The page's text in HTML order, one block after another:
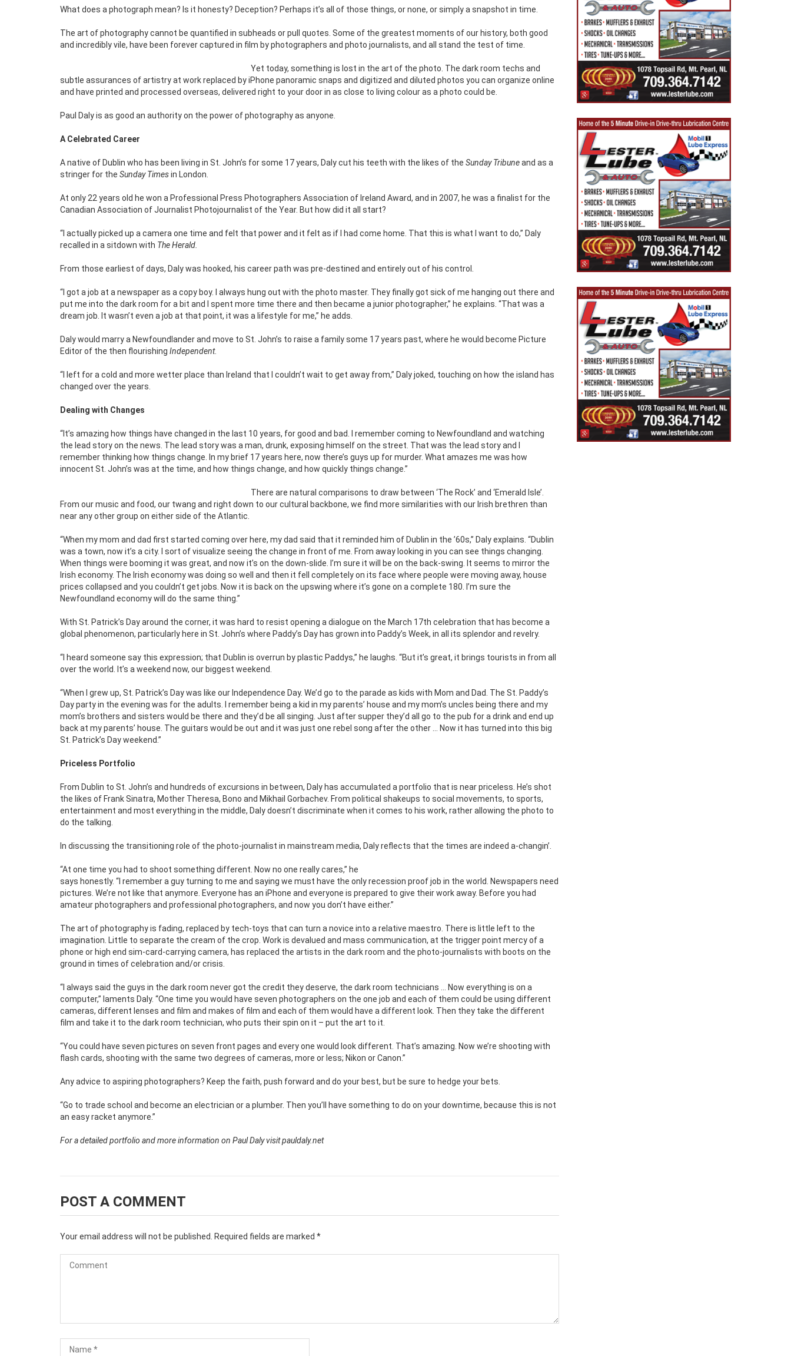
What does a photograph mean? Is it honesty? Deception? Perhaps it’s all of those things, or none, or simply a snapshot in time.
The art of photography cannot be quantified in subheads or pull quotes. Some of the greatest moments of our history, both good
and incredibly vile, have been forever captured in film by photographers and photo journalists, and all stand the test of time.
Yet today, something is lost in the art of the photo. The dark room techs and
subtle assurances of artistry at work replaced by iPhone panoramic snaps and digitized and diluted photos you can organize online
and have printed and processed overseas, delivered right to your door in as close to living colour as a photo could be.
Paul Daly is as good an authority on the power of photography as anyone.
A Celebrated Career
A native of Dublin who has been living in St. John’s for some 17 years, Daly cut his teeth with the likes of the Sunday Tribuneand as a
stringer for the Sunday Timesin London.
At only 22 years old he won a Professional Press Photographers Association of Ireland Award, and in 2007, he was a finalist for the
Canadian Association of Journalist Photojournalist of the Year. But how did it all start?
“I actually picked up a camera one time and felt that power and it felt as if I had come home. That this is what I want to do,” Daly
recalled in a sitdown with The Herald.
From those earliest of days, Daly was hooked, his career path was pre-destined and entirely out of his control.
“I got a job at a newspaper as a copy boy. I always hung out with the photo master. They finally got sick of me hanging out there and
put me into the dark room for a bit and I spent more time there and then became a junior photographer,” he explains. “That was a
dream job. It wasn’t even a job at that point, it was a lifestyle for me,” he adds.
Daly would marry a Newfoundlander and move to St. John’s to raise a family some 17 years past, where he would become Picture
Editor of the then flourishing Independent.
“I left for a cold and more wetter place than Ireland that I couldn’t wait to get away from,” Daly joked, touching on how the island has
changed over the years.
Dealing with Changes
“It’s amazing how things have changed in the last 10 years, for good and bad. I remember coming to Newfoundland and watching
the lead story on the news. The lead story was a man, drunk, exposing himself on the street. That was the lead story and I
remember thinking how things change. In my brief 17 years here, now there’s guys up for murder. What amazes me was how
innocent St. John’s was at the time, and how things change, and how quickly things change.”
There are natural comparisons to draw between ‘The Rock’ and ‘Emerald Isle’.
From our music and food, our twang and right down to our cultural backbone, we find more similarities with our Irish brethren than
near any other group on either side of the Atlantic.
“When my mom and dad first started coming over here, my dad said that it reminded him of Dublin in the ’60s,” Daly explains. “Dublin
was a town, now it’s a city. I sort of visualize seeing the change in front of me. From away looking in you can see things changing.
When things were booming it was great, and now it’s on the down-slide. I’m sure it will be on the back-swing. It seems to mirror the
Irish economy. The Irish economy was doing so well and then it fell completely on its face where people were moving away, house
prices collapsed and you couldn’t get jobs. Now it is back on the upswing where it’s gone on a complete 180. I’m sure the
Newfoundland economy will do the same thing.”
With St. Patrick’s Day around the corner, it was hard to resist opening a dialogue on the March 17th celebration that has become a
global phenomenon, particularly here in St. John’s where Paddy’s Day has grown into Paddy’s Week, in all its splendor and revelry.
“I heard someone say this expression; that Dublin is overrun by plastic Paddys,” he laughs. “But it’s great, it brings tourists in from all
over the world. It’s a weekend now, our biggest weekend.
“When I grew up, St. Patrick’s Day was like our Independence Day. We’d go to the parade as kids with Mom and Dad. The St. Paddy’s
Day party in the evening was for the adults. I remember being a kid in my parents’ house and my mom’s uncles being there and my
mom’s brothers and sisters would be there and they’d be all singing. Just after supper they’d all go to the pub for a drink and end up
back at my parents’ house. The guitars would be out and it was just one rebel song after the other … Now it has turned into this big
St. Patrick’s Day weekend.”
Priceless Portfolio
From Dublin to St. John’s and hundreds of excursions in between, Daly has accumulated a portfolio that is near priceless. He’s shot
the likes of Frank Sinatra, Mother Theresa, Bono and Mikhail Gorbachev. From political shakeups to social movements, to sports,
entertainment and most everything in the middle, Daly doesn’t discriminate when it comes to his work, rather allowing the photo to
do the talking.
In discussing the transitioning role of the photo-journalist in mainstream media, Daly reflects that the times are indeed a-changin’.
“At one time you had to shoot something different. Now no one really cares,” he
says honestly. “I remember a guy turning to me and saying we must have the only recession proof job in the world. Newspapers need
pictures. We’re not like that anymore. Everyone has an iPhone and everyone is prepared to give their work away. Before you had
amateur photographers and professional photographers, and now you don’t have either.”
The art of photography is fading, replaced by tech-toys that can turn a novice into a relative maestro. There is little left to the
imagination. Little to separate the cream of the crop. Work is devalued and mass communication, at the trigger point mercy of a
phone or high end sim-card-carrying camera, has replaced the artists in the dark room and the photo-journalists with boots on the
ground in times of celebration and/or crisis.
“I always said the guys in the dark room never got the credit they deserve, the dark room technicians … Now everything is on a
computer,” laments Daly. “One time you would have seven photographers on the one job and each of them could be using different
cameras, different lenses and film and makes of film and each of them would have a different look. Then they take the different
film and take it to the dark room technician, who puts their spin on it – put the art to it.
“You could have seven pictures on seven front pages and every one would look different. That’s amazing. Now we’re shooting with
flash cards, shooting with the same two degrees of cameras, more or less; Nikon or Canon.”
Any advice to aspiring photographers? Keep the faith, push forward and do your best, but be sure to hedge your bets.
“Go to trade school and become an electrician or a plumber. Then you’ll have something to do on your downtime, because this is not
an easy racket anymore.”
For a detailed portfolio and more information on Paul Daly visit pauldaly.net
POST A COMMENT
Your email address will not be published. Required fields are marked *